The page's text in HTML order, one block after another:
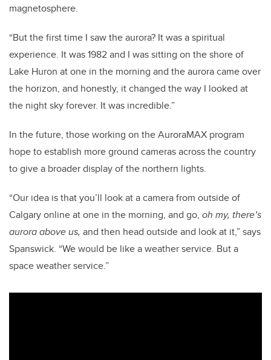
magnetosphere.
“But the first time I saw the aurora? It was a spiritual
experience. It was 1982 and I was sitting on the shore of
Lake Huron at one in the morning and the aurora came over
the horizon, and honestly, it changed the way I looked at
the night sky forever. It was incredible.”
In the future, those working on the AuroraMAX program
hope to establish more ground cameras across the country
to give a broader display of the northern lights.
“Our idea is that you’ll look at a camera from outside of
Calgary online at one in the morning, and go, oh my, there’s
aurora above us, and then head outside and look at it,” says
Spanswick. “We would be like a weather service. But a
space weather service.”